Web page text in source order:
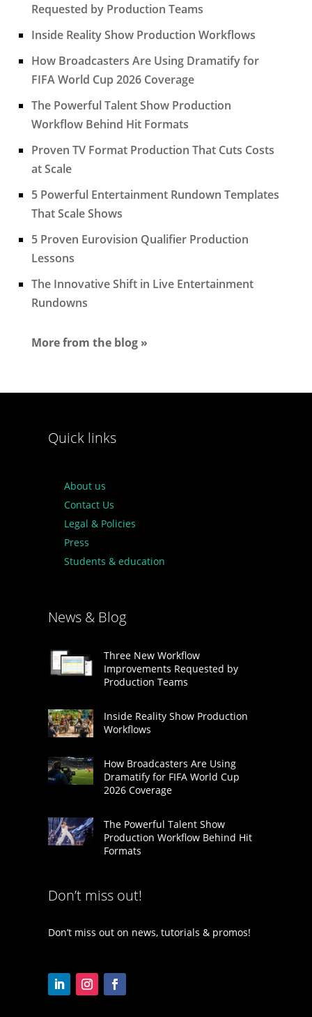
Requested by Production Teams
Inside Reality Show Production Workflows
How Broadcasters Are Using Dramatify for
FIFA World Cup 2026 Coverage
The Powerful Talent Show Production
Workflow Behind Hit Formats
Proven TV Format Production That Cuts Costs
at Scale
5 Powerful Entertainment Rundown Templates
That Scale Shows
5 Proven Eurovision Qualifier Production
Lessons
The Innovative Shift in Live Entertainment
Rundowns
More from the blog »
Quick links
About us
Contact Us
Legal & Policies
Press
Students & education
News & Blog
Three New Workflow
Improvements Requested by
Production Teams
Inside Reality Show Production
Workflows
How Broadcasters Are Using
Dramatify for FIFA World Cup
2026 Coverage
The Powerful Talent Show
Production Workflow Behind Hit
Formats
Don’t miss out!
Don’t miss out on news, tutorials & promos!